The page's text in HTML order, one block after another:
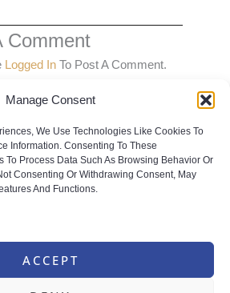
Manage Consent
We Use Technologies Like Cookies To
Information. Consenting To These
To Process Data Such As Browsing Behavior Or
Consenting Or Withdrawing Consent, May
And Functions.
ACCEPT
Comment
Logged In To Post A Comment.
with your friends